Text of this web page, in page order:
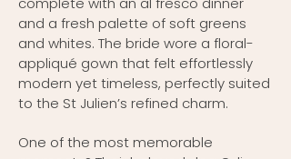
and a fresh palette of soft greens
and whites. The bride wore a floral-
appliqué gown that felt effortlessly
modern yet timeless, perfectly suited
to the St Julien’s refined charm.
One of the most memorable